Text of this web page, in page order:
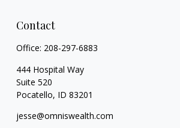
Contact
Office: 208-297-6883
444 Hospital Way
Suite 520
Pocatello, ID 83201
jesse@omniswealth.com